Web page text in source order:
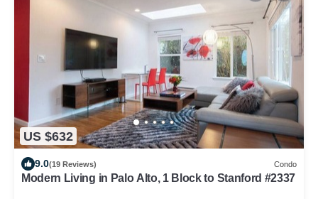
US $632
9.0(19 Reviews) Condo
Modern Living in Palo Alto, 1 Block to Stanford #2337